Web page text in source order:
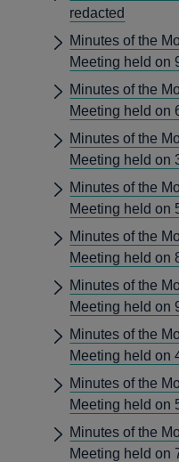
redacted
Minutes of the
Meeting held on
Minutes of the
Meeting held on
Minutes of the
Meeting held on
Minutes of the
Meeting held on
Minutes of the
Meeting held on
Minutes of the
Meeting held on
Minutes of the
Meeting held on
Minutes of the
Meeting held on
Minutes of the
Meeting held on